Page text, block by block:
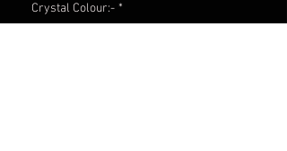
Crystal Colour:- *